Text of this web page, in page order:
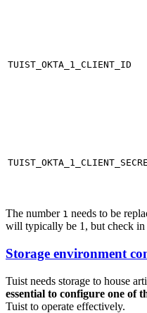
TUIST_OKTA_1_CLIENT_ID
The number 1 needs to be
will typically be 1, but check in
Storage environment
Tuist needs storage to house
essential to configure one of
Tuist to operate effectively.